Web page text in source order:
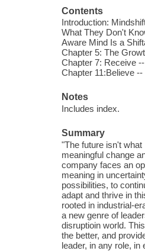
Contents
Introduction:
What They Don't
Aware Mind Is a
Chapter 5: The
Chapter 7: Receive
Chapter 11:Believe
Notes
Includes index.
Summary
"The future isn't
meaningful change
company faces an
meaning in
possibilities, to
adapt and thrive in
rooted in industrial-
a new genre of
disruptioin world.
the better, and
leader, in any role,